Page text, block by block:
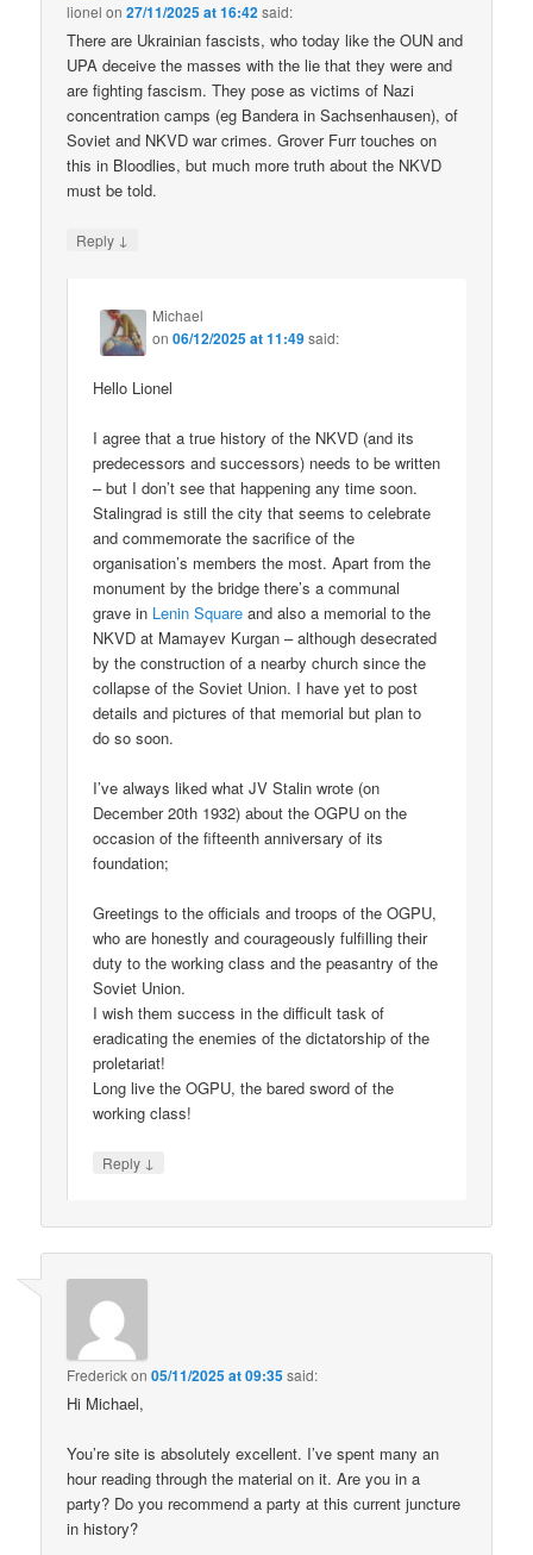
lionel on27/11/2025 at 16:42said:
There are Ukrainian fascists, who today like the OUN and
UPA deceive the masses with the lie that they were and
are fighting fascism. They pose as victims of Nazi
concentration camps (eg Bandera in Sachsenhausen), of
Soviet and NKVD war crimes. Grover Furr touches on
this in Bloodlies, but much more truth about the NKVD
must be told.
Reply ↓
Michael
on06/12/2025 at 11:49said:
Hello Lionel
I agree that a true history of the NKVD (and its
predecessors and successors) needs to be written
– but I don’t see that happening any time soon.
Stalingrad is still the city that seems to celebrate
and commemorate the sacrifice of the
organisation’s members the most. Apart from the
monument by the bridge there’s a communal
grave in Lenin Square and also a memorial to the
NKVD at Mamayev Kurgan – although desecrated
by the construction of a nearby church since the
collapse of the Soviet Union. I have yet to post
details and pictures of that memorial but plan to
do so soon.
I’ve always liked what JV Stalin wrote (on
December 20th 1932) about the OGPU on the
occasion of the fifteenth anniversary of its
foundation;
Greetings to the officials and troops of the OGPU,
who are honestly and courageously fulfilling their
duty to the working class and the peasantry of the
Soviet Union.
I wish them success in the difficult task of
eradicating the enemies of the dictatorship of the
proletariat!
Long live the OGPU, the bared sword of the
working class!
Reply ↓
Frederickon05/11/2025 at 09:35said:
Hi Michael,
You’re site is absolutely excellent. I’ve spent many an
hour reading through the material on it. Are you in a
party? Do you recommend a party at this current juncture
in history?